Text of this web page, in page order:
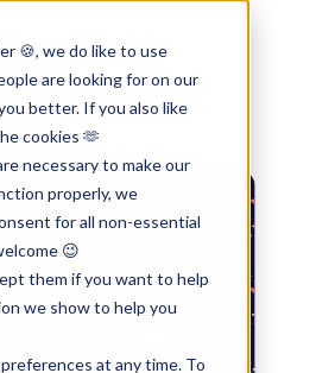
🍪, we do like to use
are looking for on our
better. If you also like
cookies 🫶
necessary to make our
properly, we
for all non-essential
😉
them if you want to help
we show to help you
at any time. To